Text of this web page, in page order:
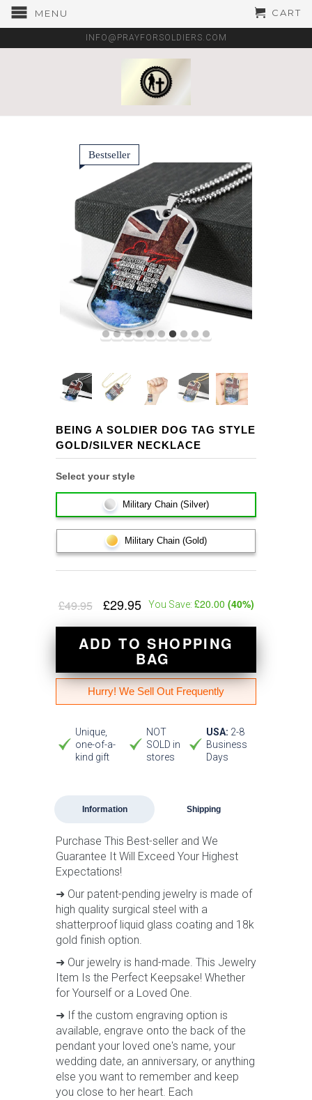
MENU CART
INFO@PRAYFORSOLDIERS.COM
Bestseller
BEING A SOLDIER DOG TAG STYLE
GOLD/SILVER NECKLACE
Select your style
Military Chain (Silver)
Military Chain (Gold)
£49.95 £29.95 You Save: £20.00 (40%)
ADD TO SHOPPING
BAG
Hurry! We Sell Out Frequently
Unique,
one-of-a-
kind gift
NOT
SOLD in
stores
USA: 2-8
Business
Days
Information Shipping
Purchase This Best-seller and We
Guarantee It Will Exceed Your Highest
Expectations!
➜ Our patent-pending jewelry is made of
high quality surgical steel with a
shatterproof liquid glass coating and 18k
gold finish option.
➜ Our jewelry is hand-made. This Jewelry
Item Is the Perfect Keepsake! Whether
for Yourself or a Loved One.
➜ If the custom engraving option is
available, engrave onto the back of the
pendant your loved one's name, your
wedding date, an anniversary, or anything
else you want to remember and keep
you close to her heart. Each